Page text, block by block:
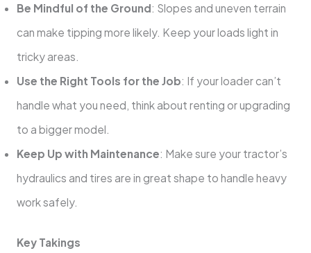
Be Mindful of the Ground: Slopes and uneven terrain
can make tipping more likely. Keep your loads light in
tricky areas.
Use the Right Tools for the Job: If your loader can’t
handle what you need, think about renting or upgrading
to a bigger model.
Keep Up with Maintenance: Make sure your tractor’s
hydraulics and tires are in great shape to handle heavy
work safely.
Key Takings